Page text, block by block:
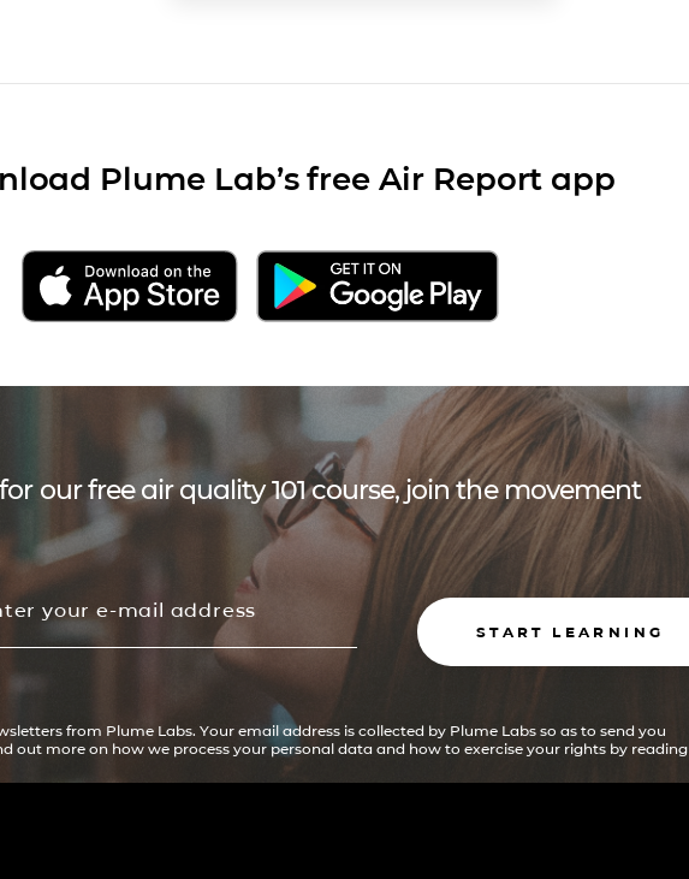
Plume Lab’s free Air Report app
our free air quality 101 course, join the movement
START LEARNING
from Plume Labs. Your email address is collected by Plume Labs so as to send you
out more on how we process your personal data and how to exercise your rights by reading